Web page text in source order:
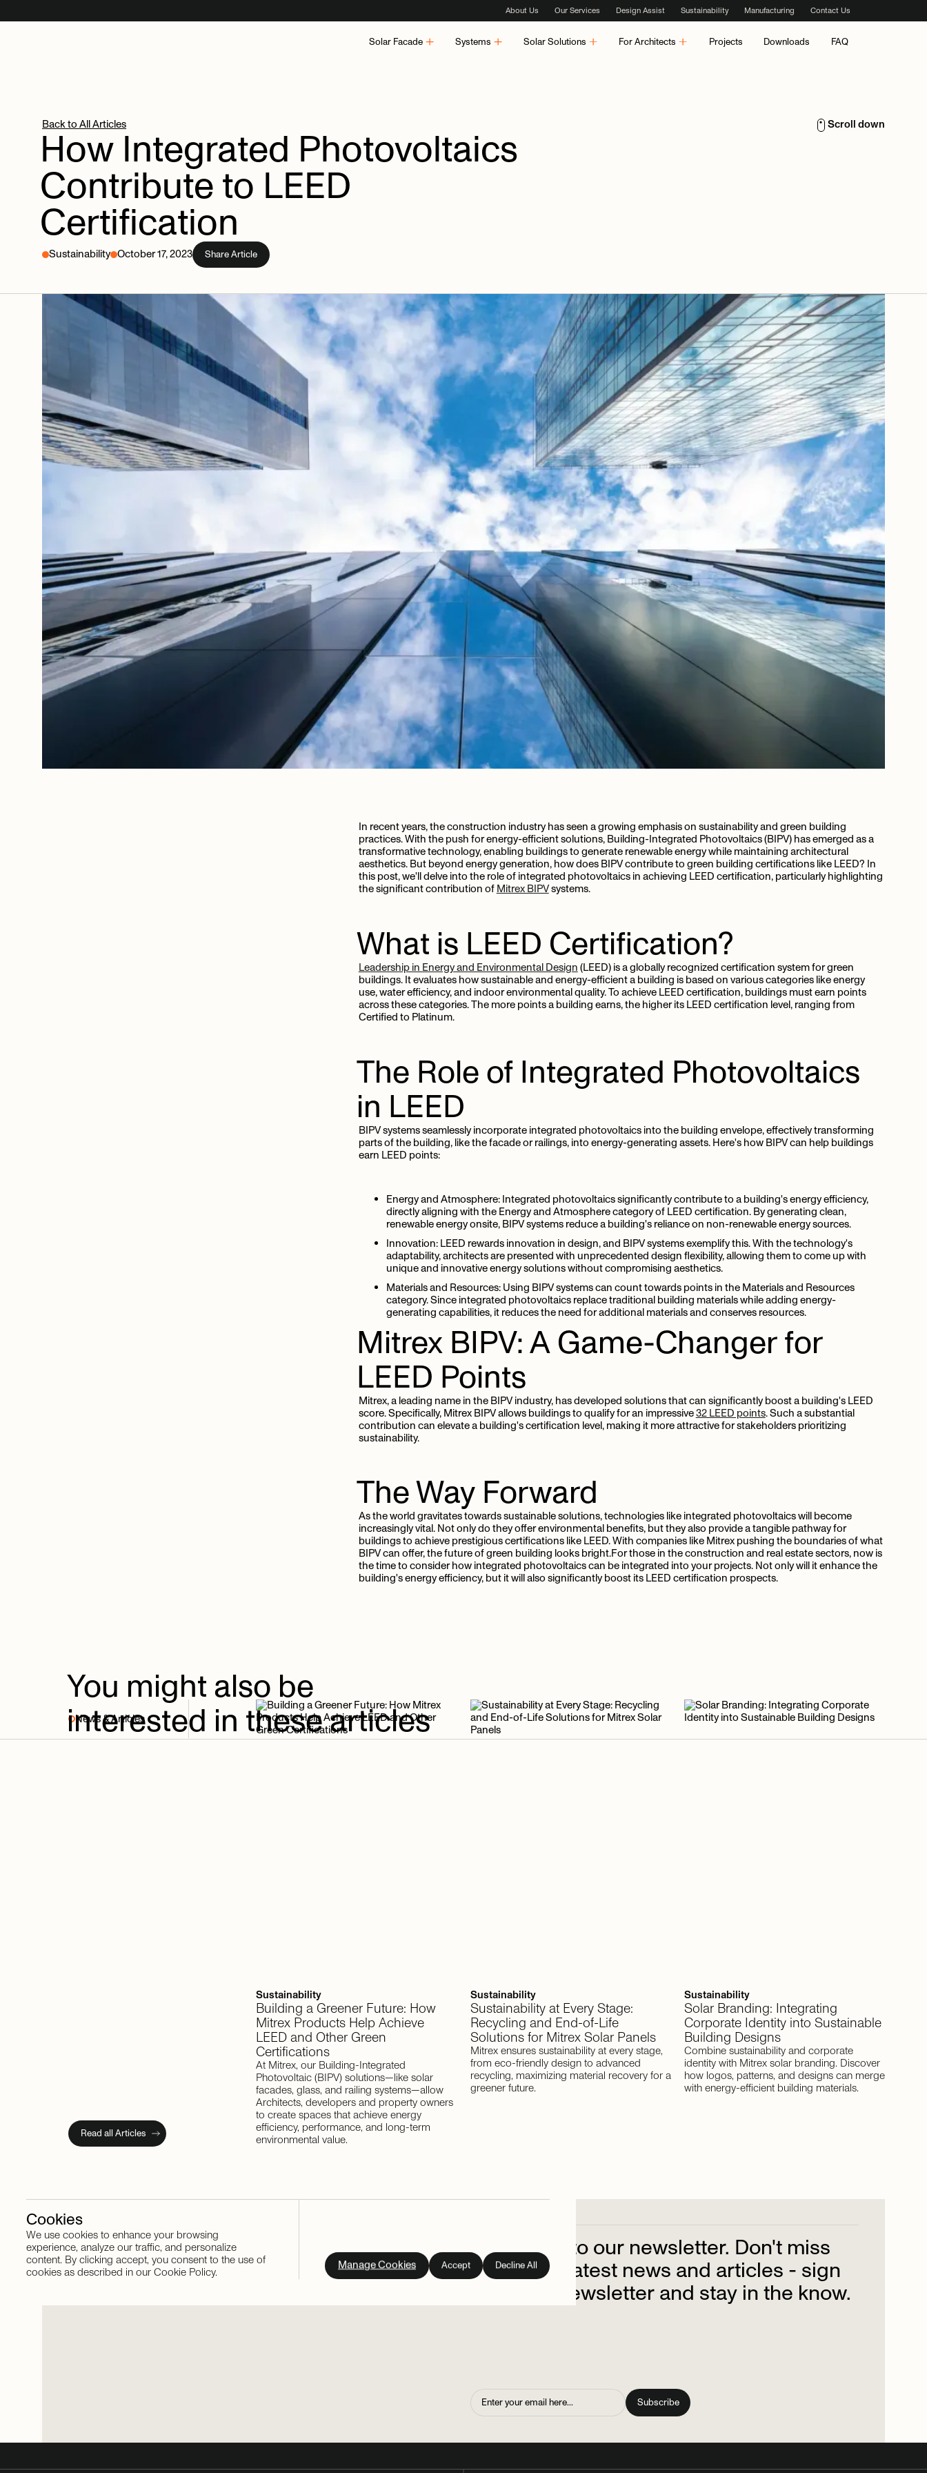
About Us Our Services Design Assist Sustainability Manufacturing Contact Us
Solar Facade Systems Solar Solutions For Architects Projects Downloads FAQ
Back to All Articles Scroll down
How Integrated Photovoltaics
Contributeto LEED
Certification
Sustainability October 17, 2023 Share Article
In recent years, the construction industry has seen a growing emphasis on sustainability and green building
practices. With the push for energy-efficient solutions, Building-Integrated Photovoltaics (BIPV) has emerged as a
transformative technology, enabling buildings to generate renewable energy while maintaining architectural
aesthetics. But beyond energy generation, how does BIPV contribute to green building certifications like LEED? In
this post, we'll delve into the role of integrated photovoltaics in achieving LEED certification, particularly highlighting
the significant contribution ofMitrex BIPVsystems.
What is LEED Certification?
Leadership in Energy and Environmental Design(LEED) is a globally recognized certification system for green
buildings. It evaluates how sustainable and energy-efficient a building is based on various categories like energy
use, water efficiency, and indoor environmental quality. To achieve LEED certification, buildings must earn points
across these categories. The more points a building earns, the higher its LEED certification level, ranging from
Certified to Platinum.
The Roleof Integrated Photovoltaics
in LEED
BIPV systems seamlessly incorporate integrated photovoltaics into the building envelope, effectively transforming
parts of the building, like the facade or railings, into energy-generating assets. Here's how BIPV can help buildings
earn LEED points:
Energy and Atmosphere:Integrated photovoltaics significantly contribute to a building's energy efficiency,
directly aligning with the Energy and Atmosphere category of LEED certification. By generating clean,
renewable energy onsite, BIPV systems reduce a building's reliance on non-renewable energy sources.
Innovation:LEED rewards innovation in design, and BIPV systems exemplify this. With the technology's
adaptability, architects are presented with unprecedented design flexibility, allowing them to come up with
unique and innovative energy solutions without compromising aesthetics.
Materials and Resources:Using BIPV systems can count towards points in the Materials and Resources
category. Since integrated photovoltaics replace traditional building materials while adding energy-
generating capabilities, it reduces the need for additional materials and conserves resources.
Mitrex BIPV:AGame-Changerfor
LEED Points
Mitrex, a leading name in the BIPV industry, has developed solutions that can significantly boost a building's LEED
score. Specifically, Mitrex BIPV allows buildings to qualify for an impressive32 LEED points. Such a substantial
contribution can elevate a building's certification level, making it more attractive for stakeholders prioritizing
sustainability.
TheWay Forward
As the world gravitates towards sustainable solutions, technologies like integrated photovoltaics will become
increasingly vital. Not only do they offer environmental benefits, but they also provide a tangible pathway for
buildings to achieve prestigious certifications like LEED. With companies like Mitrex pushing the boundaries of what
BIPV can offer, the future of green building looks bright.For those in the construction and real estate sectors, now is
the time to consider how integrated photovoltaics can be integrated into your projects. Not only will it enhance the
building's energy efficiency, but it will also significantly boost its LEED certification prospects.
You mightalso be
interested in thesearticles
News & Articles
Read all Articles
Sustainability
Building a Greener Future: How
Mitrex Products Help Achieve
LEED and Other Green
Certifications
At Mitrex, our Building-Integrated
Photovoltaic (BIPV) solutions—like solar
facades, glass, and railing systems—allow
Architects, developers and property owners
to create spaces that achieve energy
efficiency, performance, and long-term
environmental value.
Sustainability
Sustainability at Every Stage:
Recycling and End-of-Life
Solutions for Mitrex Solar Panels
Mitrex ensures sustainability at every stage,
from eco-friendly design to advanced
recycling, maximizing material recovery for a
greener future.
Sustainability
Solar Branding: Integrating
Corporate Identity into Sustainable
Building Designs
Combine sustainability and corporate
identity with Mitrex solar branding. Discover
how logos, patterns, and designs can merge
with energy-efficient building materials.
Stay in touch Subscribe toour newsletter. Don't miss
outonthe latest news and articles - sign
newsletterand stay inthe know.
Cookies
We use cookies to enhance your browsing
experience, analyze our traffic, and personalize
content. By clicking accept, you consent to the use of
cookies as described in our Cookie Policy.
Manage Cookies Accept Decline All